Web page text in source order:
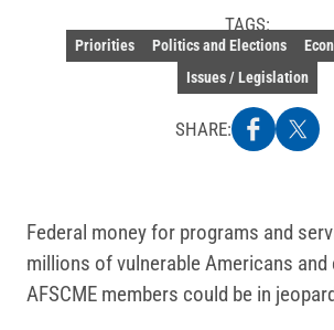
TAGS:
Priorities Politics and Elections
Issues / Legislation
SHARE:
Federal money for programs and
millions of vulnerable Americans and
AFSCME members could be in